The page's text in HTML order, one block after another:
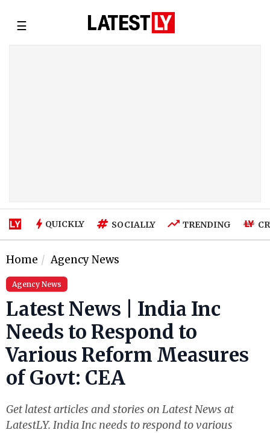
☰
QUICKLY SOCIALLY TRENDING
Home Agency News
Agency News
Latest News | India Inc
Needs to Respond to
Various Reform Measures
of Govt: CEA
Get latest articles and stories on Latest News at
LatestLY. India Inc needs to respond to various